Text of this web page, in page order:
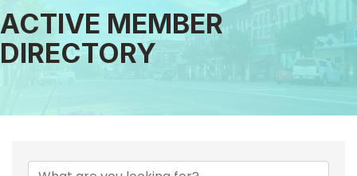
ACTIVE MEMBER
DIRECTORY